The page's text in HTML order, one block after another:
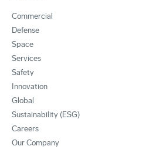
Commercial
Defense
Space
Services
Safety
Innovation
Global
Sustainability (ESG)
Careers
Our Company